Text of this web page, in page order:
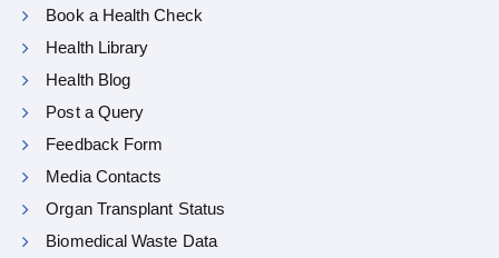
Book a Health Check
Health Library
Health Blog
Post a Query
Feedback Form
Media Contacts
Organ Transplant Status
Biomedical Waste Data